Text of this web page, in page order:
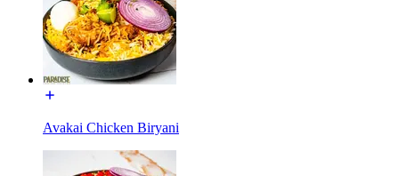
Avakai Chicken Biryani